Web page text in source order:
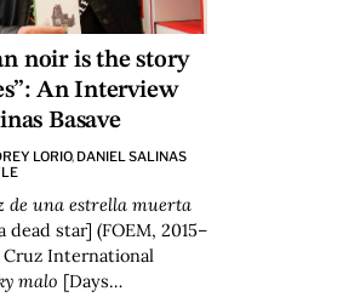
noir is the story
An Interview
Basave
LORIO, DANIEL SALINAS
de una estrella muerta
star] (FOEM, 2015–
Cruz International
malo [Days…